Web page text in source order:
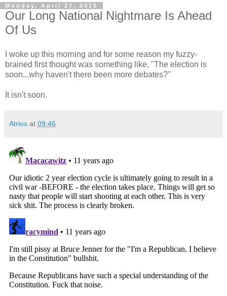
Monday, April 27, 2015
Our Long National Nightmare Is Ahead
Of Us
I woke up this morning and for some reason my fuzzy-
brained first thought was something like, "The election is
soon...why haven't there been more debates?"
It isn't soon.
Atrios at 09:46